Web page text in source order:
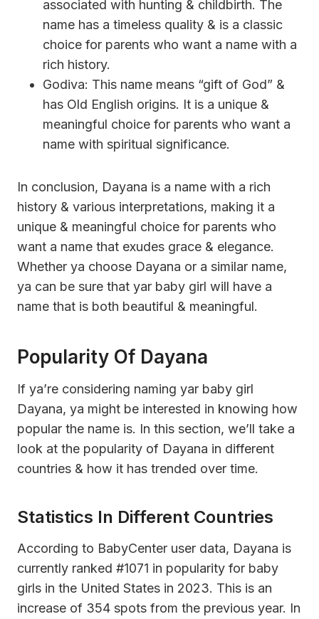
associated with hunting & childbirth. The
name has a timeless quality & is a classic
choice for parents who want a name with a
rich history.
Godiva: This name means “gift of God” &
has Old English origins. It is a unique &
meaningful choice for parents who want a
name with spiritual significance.
In conclusion, Dayana is a name with a rich
history & various interpretations, making it a
unique & meaningful choice for parents who
want a name that exudes grace & elegance.
Whether ya choose Dayana or a similar name,
ya can be sure that yar baby girl will have a
name that is both beautiful & meaningful.
Popularity Of Dayana
If ya’re considering naming yar baby girl
Dayana, ya might be interested in knowing how
popular the name is. In this section, we’ll take a
look at the popularity of Dayana in different
countries & how it has trended over time.
Statistics In Different Countries
According to BabyCenter user data, Dayana is
currently ranked #1071 in popularity for baby
girls in the United States in 2023. This is an
increase of 354 spots from the previous year. In